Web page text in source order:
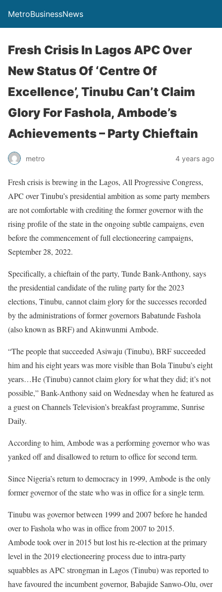
MetroBusinessNews
Fresh Crisis In Lagos APC Over
New Status Of ‘Centre Of
Excellence’, Tinubu Can’t Claim
Glory For Fashola, Ambode’s
Achievements – Party Chieftain
metro 4 years ago
Fresh crisis is brewing in the Lagos, All Progressive Congress,
APC over Tinubu’s presidential ambition as some party members
are not comfortable with crediting the former governor with the
rising profile of the state in the ongoing subtle campaigns, even
before the commencement of full electioneering campaigns,
September 28, 2022.
Specifically, a chieftain of the party, Tunde Bank-Anthony, says
the presidential candidate of the ruling party for the 2023
elections, Tinubu, cannot claim glory for the successes recorded
by the administrations of former governors Babatunde Fashola
(also known as BRF) and Akinwunmi Ambode.
“The people that succeeded Asiwaju (Tinubu), BRF succeeded
him and his eight years was more visible than Bola Tinubu’s eight
years…He (Tinubu) cannot claim glory for what they did; it’s not
possible,” Bank-Anthony said on Wednesday when he featured as
a guest on Channels Television’s breakfast programme, Sunrise
Daily.
According to him, Ambode was a performing governor who was
yanked off and disallowed to return to office for second term.
Since Nigeria’s return to democracy in 1999, Ambode is the only
former governor of the state who was in office for a single term.
Tinubu was governor between 1999 and 2007 before he handed
over to Fashola who was in office from 2007 to 2015.
Ambode took over in 2015 but lost his re-election at the primary
level in the 2019 electioneering process due to intra-party
squabbles as APC strongman in Lagos (Tinubu) was reported to
have favoured the incumbent governor, Babajide Sanwo-Olu, over